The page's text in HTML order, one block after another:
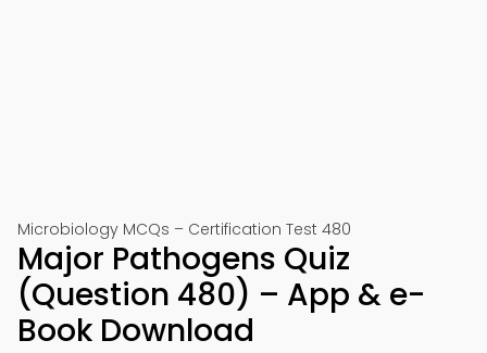
Microbiology MCQs – Certification Test 480
Major Pathogens Quiz
(Question 480) – App & e-
Book Download